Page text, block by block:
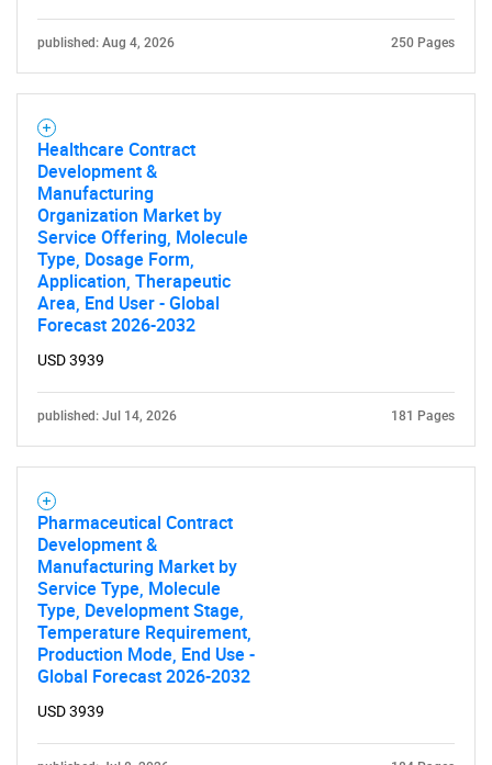
published: Aug 4, 2026 250 Pages
Healthcare Contract
Development &
Manufacturing
Organization Market by
Service Offering, Molecule
Type, Dosage Form,
Application, Therapeutic
Area, End User - Global
Forecast 2026-2032
USD 3939
published: Jul 14, 2026 181 Pages
Pharmaceutical Contract
Development &
Manufacturing Market by
Service Type, Molecule
Type, Development Stage,
Temperature Requirement,
Production Mode, End Use -
Global Forecast 2026-2032
USD 3939